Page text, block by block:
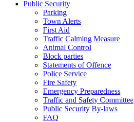
Public Security
Parking
Town Alerts
First Aid
Traffic Calming Measure
Animal Control
Block parties
Statements of Offence
Police Service
Fire Safety
Emergency Preparedness
Traffic and Safety Committee
Public Security By-laws
FAQ